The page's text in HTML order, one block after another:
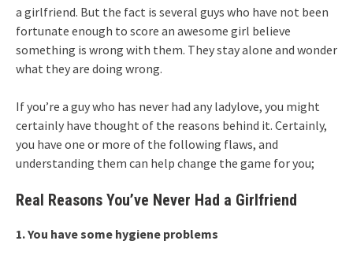
a girlfriend. But the fact is several guys who have not been
fortunate enough to score an awesome girl believe
something is wrong with them. They stay alone and wonder
what they are doing wrong.
If you’re a guy who has never had any ladylove, you might
certainly have thought of the reasons behind it. Certainly,
you have one or more of the following flaws, and
understanding them can help change the game for you;
Real Reasons You’ve Never Had a Girlfriend
1. You have some hygiene problems